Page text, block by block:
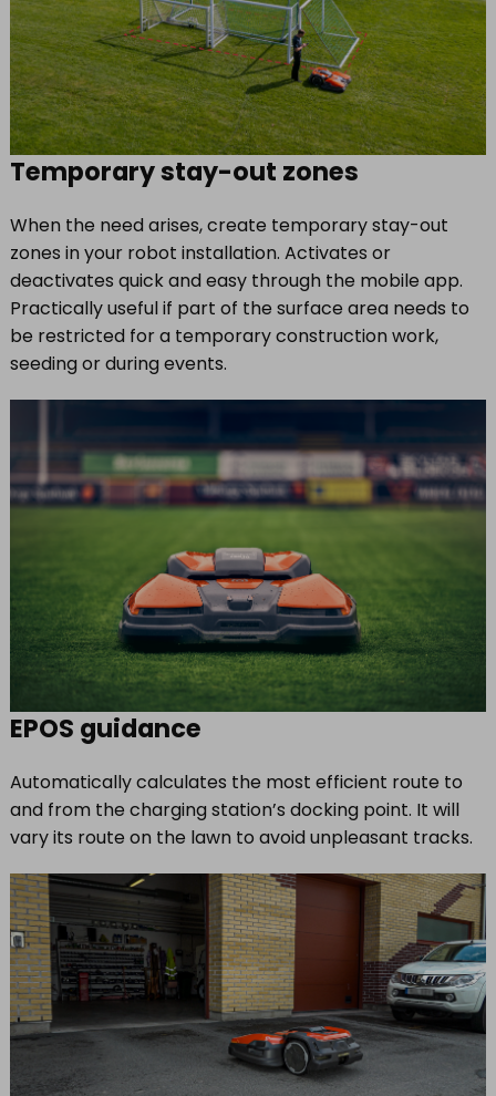
Temporary stay-out zones
When the need arises, create temporary stay-out
zones in your robot installation. Activates or
deactivates quick and easy through the mobile app.
Practically useful if part of the surface area needs to
be restricted for a temporary construction work,
seeding or during events.
EPOS guidance
Automatically calculates the most efficient route to
and from the charging station’s docking point. It will
vary its route on the lawn to avoid unpleasant tracks.